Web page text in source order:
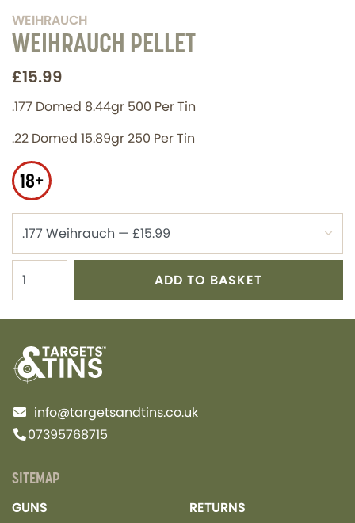
WEIHRAUCH
WEIHRAUCH PELLET
£15.99
.177 Domed 8.44gr 500 Per Tin
.22 Domed 15.89gr 250 Per Tin
18+
ADD TO BASKET
info@targetsandtins.co.uk
07395768715
SITEMAP
GUNS RETURNS